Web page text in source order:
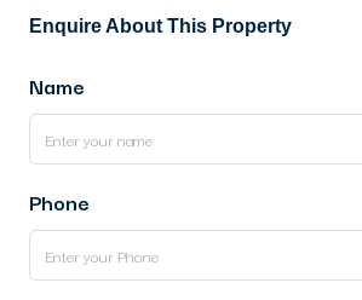
Enquire About This Property
Name
Phone